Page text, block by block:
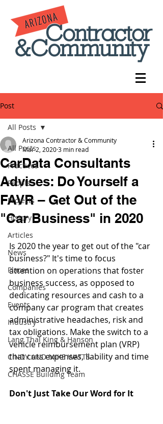
Post
All Posts
Practices
People
Projects
History
Articles
News
Places
Companies
Events
Industry
Lang Thal King & Hanson
CINDY AND MIKE WATTS
CHASSE Building Team
All Posts
CarData Consultants
Advises: Do Yourself a
FAVR – Get Out of the
"Car Business" in 2020
Arizona Contractor & Community
Mar 2, 20203 min read
Is 2020 the year to get out of the "car
business?" It's time to focus
attention on operations that foster
business success, as opposed to
dedicating resources and cash to a
company car program that creates
administrative headaches, risk and
tax obligations. Make the switch to a
vehicle reimbursement plan (VRP)
that cuts expenses, liability and time
spent managing it.
Don't Just Take Our Word for It